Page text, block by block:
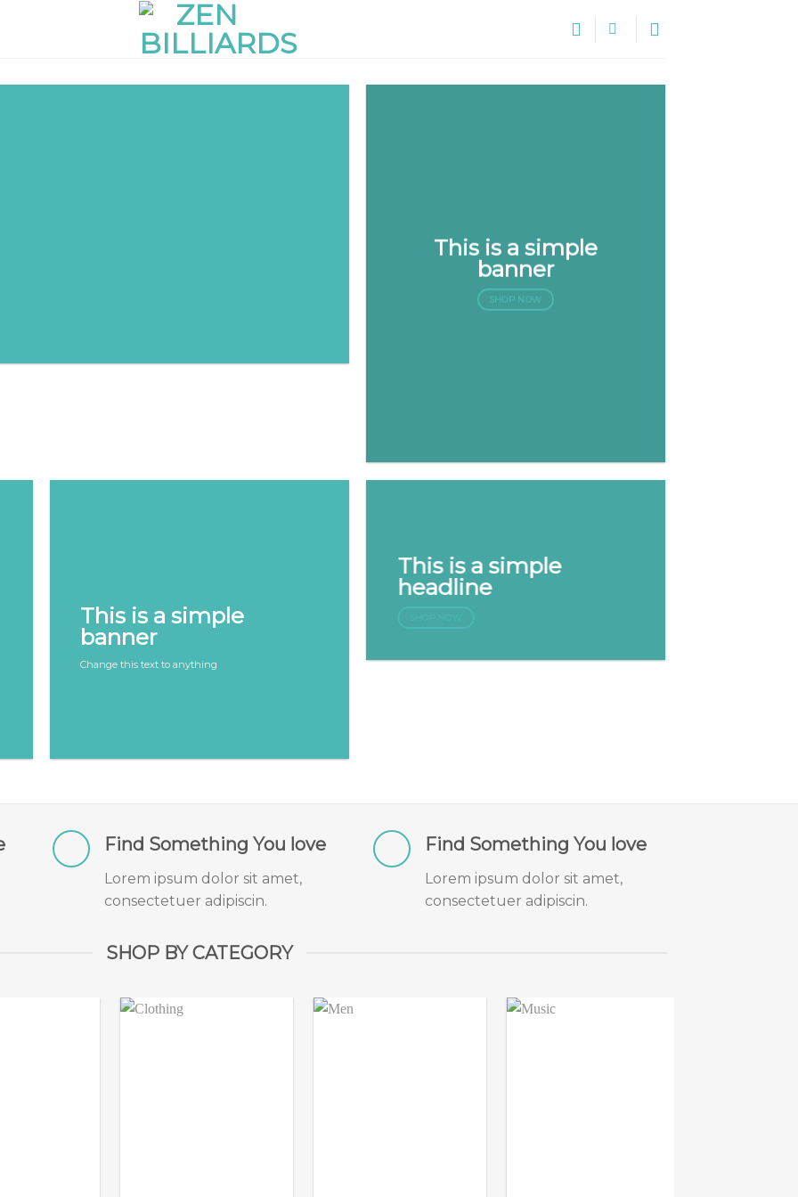
This is a simple
banner
SHOP NOW
This is a simple
banner
Change this text to anything
This is a simple
headline
Find Something You love
Lorem ipsum dolor sit amet,
consectetuer adipiscin.
Find Something You love
Lorem ipsum dolor sit amet,
consectetuer adipiscin.
SHOP BY CATEGORY